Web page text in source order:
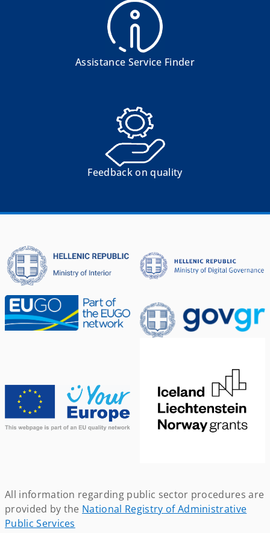
Assistance Service Finder
Feedback on quality
All information regarding public sector procedures are
provided by the National Registry of Administrative
Public Services